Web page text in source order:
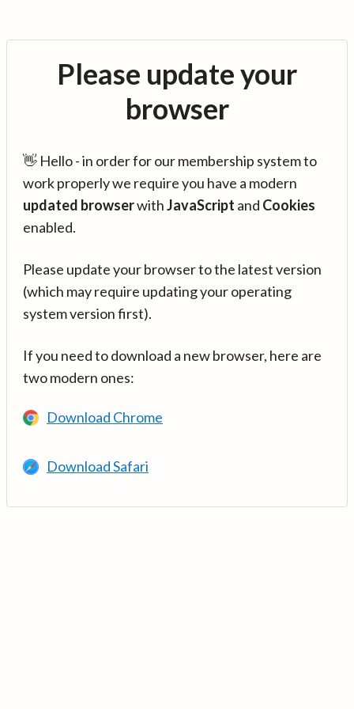
Please update your
browser
👋 Hello - in order for our membership system to
work properly we require you have a modern
updated browserwithJavaScript and Cookies
enabled.
Please update your browser to the latest version
(which may require updating your operating
system version first).
If you need to download a new browser, here are
two modern ones:
Download Chrome
Download Safari